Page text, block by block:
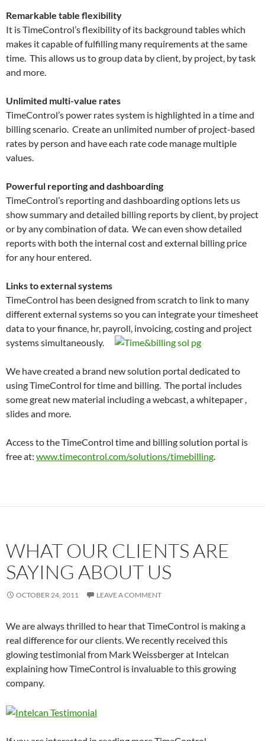
Remarkable table flexibility
It is TimeControl’s flexibility of its background tables which
makes it capable of fulfilling many requirements at the same
time. This allows us to group data by client, by project, by task
and more.
Unlimited multi-value rates
TimeControl’s power rates system is highlighted in a time and
billing scenario. Create an unlimited number of project-based
rates by person and have each rate code manage multiple
values.
Powerful reporting and dashboarding
TimeControl’s reporting and dashboarding options lets us
show summary and detailed billing reports by client, by project
or by any combination of data. We can even show detailed
reports with both the internal cost and external billing price
for any hour entered.
Links to external systems
TimeControl has been designed from scratch to link to many
different external systems so you can integrate your timesheet
data to your finance, hr, payroll, invoicing, costing and project
systems simultaneously.
We have created a brand new solution portal dedicated to
using TimeControl for time and billing. The portal includes
some great new material including a webcast, a whitepaper ,
slides and more.
Access to the TimeControl time and billing solution portal is
free at: www.timecontrol.com/solutions/timebilling.
WHAT OUR CLIENTS ARE
SAYING ABOUT US
OCTOBER 24, 2011 LEAVE A COMMENT
We are always thrilled to hear that TimeControl is making a
real difference for our clients. We recently received this
glowing testimonial from Mark Weissberger at Intelcan
explaining how TimeControl is invaluable to this growing
company.